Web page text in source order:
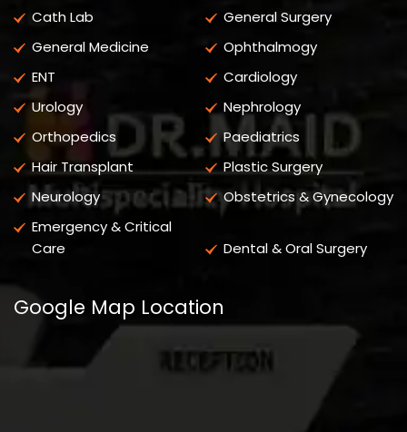
Cath Lab
General Surgery
General Medicine
Ophthalmogy
ENT
Cardiology
Urology
Nephrology
Orthopedics
Paediatrics
Hair Transplant
Plastic Surgery
Neurology
Obstetrics & Gynecology
Emergency & Critical
Care
Dental & Oral Surgery
Google Map Location